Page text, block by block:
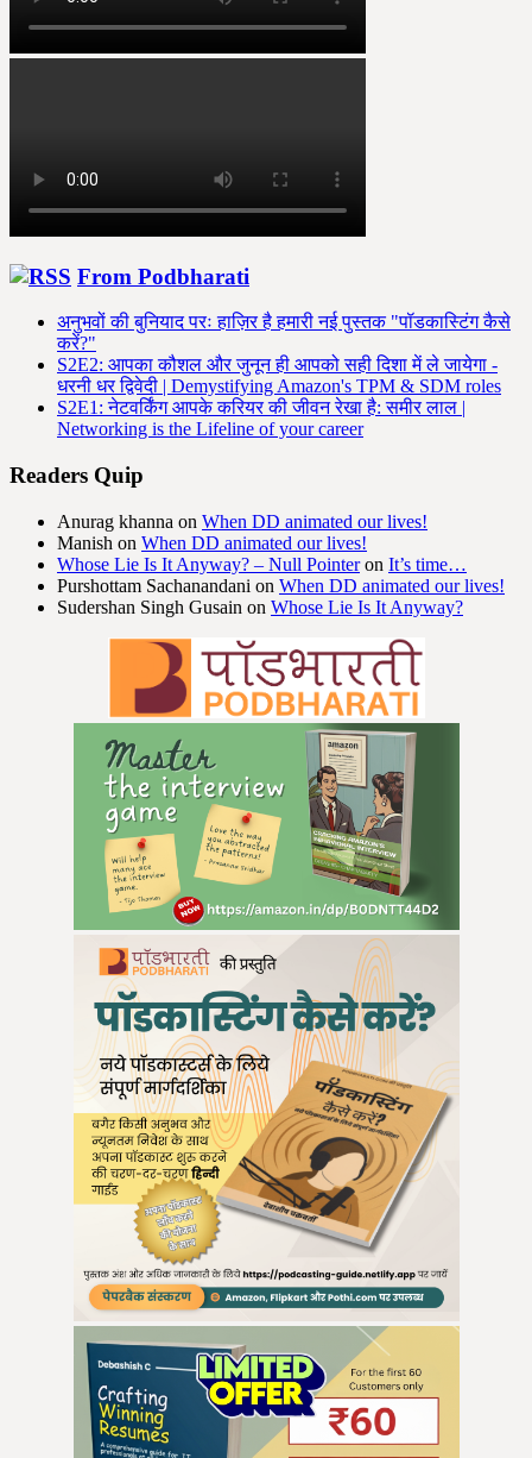
From Podbharati
अनुभवों की बुनियाद परः हाज़िर है हमारी नई पुस्तक "पॉडकास्टिंग कैसे
करें?"
S2E2: आपका कौशल और जुनून ही आपको सही दिशा में ले जायेगा -
धरनी धर द्विवेदी | Demystifying Amazon's TPM & SDM roles
S2E1: नेटवर्किंग आपके करियर की जीवन रेखा है: समीर लाल |
Networking is the Lifeline of your career
Readers Quip
Anurag khanna on When DD animated our lives!
Manish on When DD animated our lives!
Whose Lie Is It Anyway? – Null Pointeron It’s time…
Purshottam Sachanandani on When DD animated our lives!
Sudershan Singh Gusain on Whose Lie Is It Anyway?